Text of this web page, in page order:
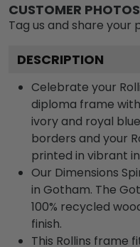
CUSTOMER PHOTOS
Tag us and share
DESCRIPTION
Celebrate your
diploma frame
ivory and royal
borders and your
printed in vibrant
Our Dimensions
in Gotham. The
100% recycled
finish.
This Rollins frame